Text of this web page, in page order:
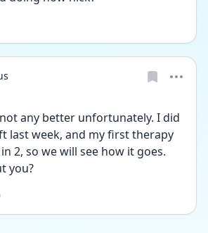
any better unfortunately. I did
last week, and my first therapy
2, so we will see how it goes.
you?